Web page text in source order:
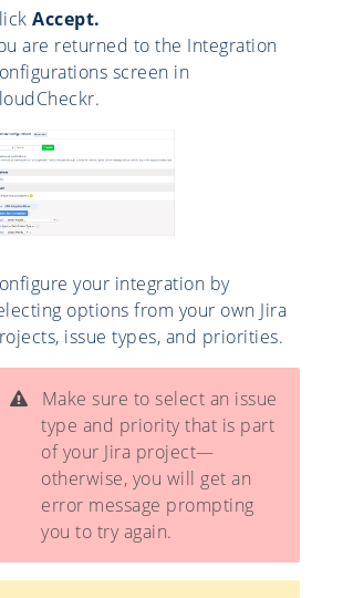
Accept.
are returned to the Integration
screen in
your integration by
options from your own Jira
issue types, and priorities.
Make sure to select an issue
type and priority that is part
of your Jira project—
otherwise, you will get an
error message prompting
you to try again.